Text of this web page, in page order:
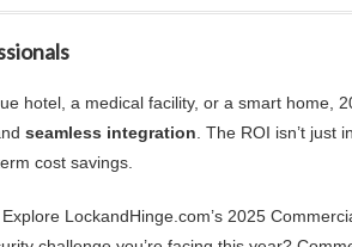
hotel, a medical facility, or a smart home,
seamless integration . The ROI isn’t
cost savings.
Explore LockandHinge.com’s 2025